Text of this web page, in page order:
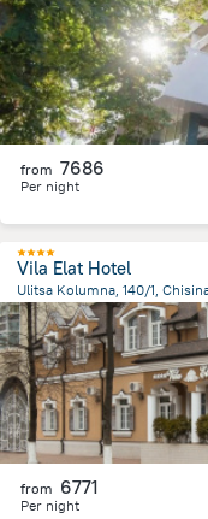
from 7686
Per night
Vila Elat Hotel
Ulitsa Kolumna, 140/1,
5 kmfrom the center of
from 6771
Per night